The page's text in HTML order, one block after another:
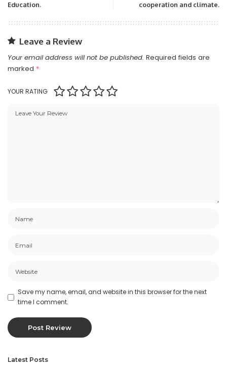
Education.
cooperation and climate.
Leave a Review
Your email address will not be published. Required fields are
marked *
YOUR RATING
Save my name, email, and website in this browser for the next
time I comment.
Latest Posts